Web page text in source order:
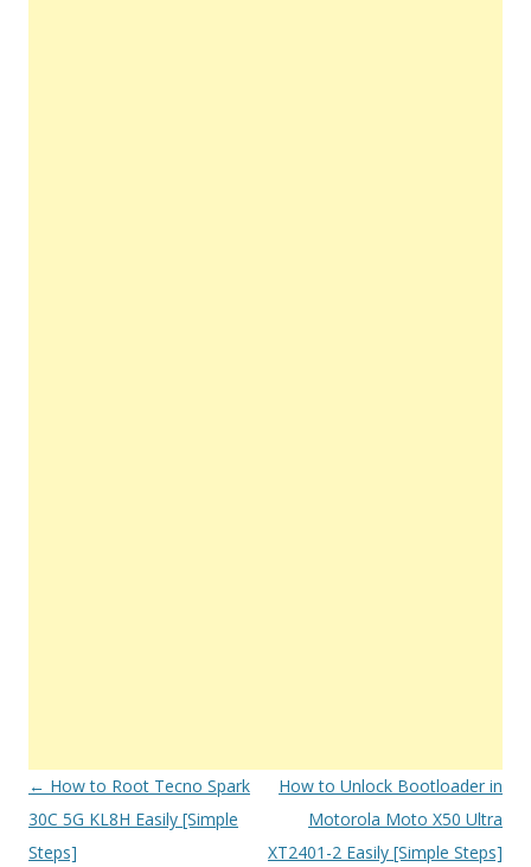
Post
navigation
← How to Root Tecno Spark
30C 5G KL8H Easily [Simple
Steps]
How to Unlock Bootloader in
Motorola Moto X50 Ultra
XT2401-2 Easily [Simple Steps]